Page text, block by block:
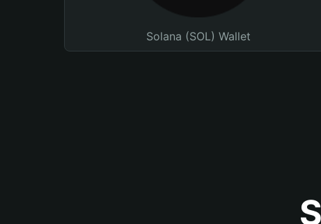
Solana (SOL) Wallet